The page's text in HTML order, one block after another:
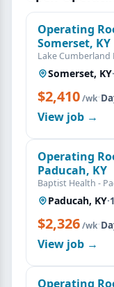
Operating
Somerset, KY
Lake Cumberland
Somerset, KY·
$2,410/wk·
View job →
Operating
Paducah, KY
Baptist Health -
Paducah, KY·
$2,326/wk·
View job →
Operating